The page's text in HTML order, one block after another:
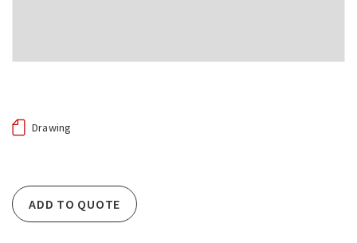
Drawing
ADD TO QUOTE